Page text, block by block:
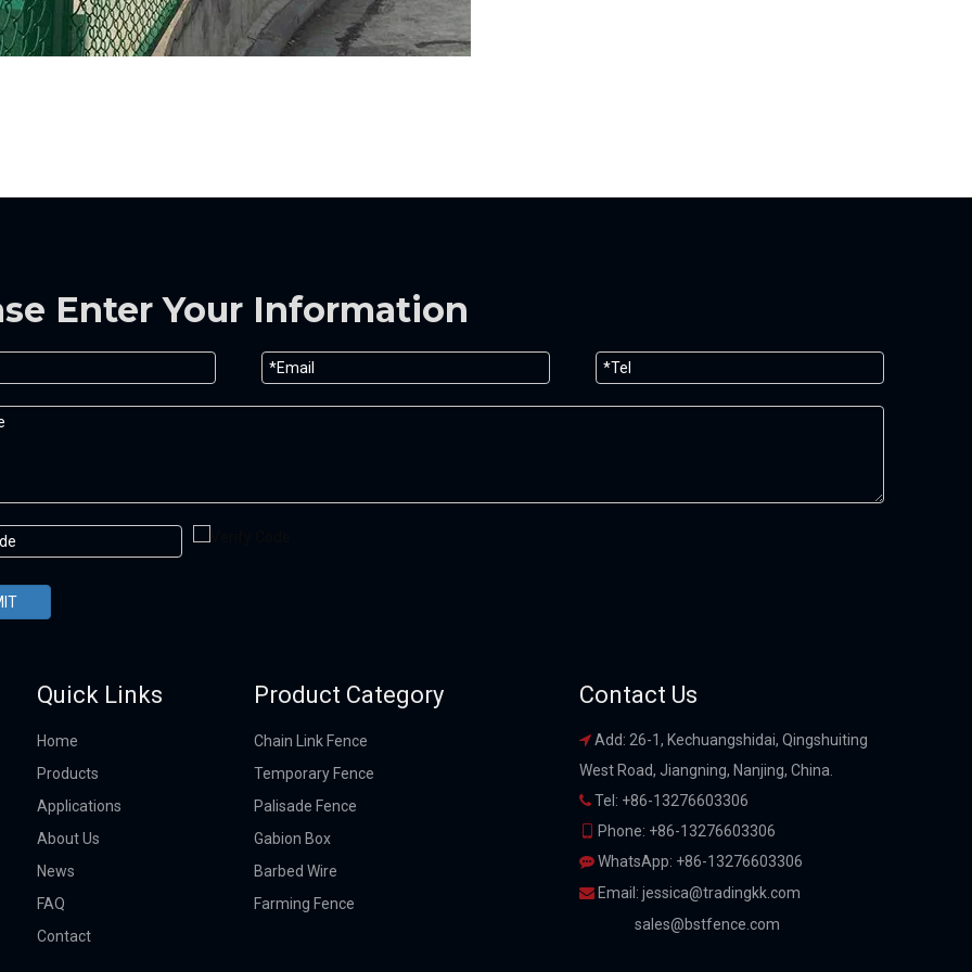
Enter Your Information
Quick Links
Home
Products
Applications
About Us
News
FAQ
Contact
Product Category
Chain Link Fence
Temporary Fence
Palisade Fence
Gabion Box
Barbed Wire
Farming Fence
Contact Us
 Add: 26-1, Kechuangshidai, Qingshuiting
West Road, Jiangning, Nanjing, China.
 Tel: +86-13276603306
Phone: +86-13276603306
 WhatsApp: +86-13276603306
 Email: jessica@tradingkk.com
sales@bstfence.com